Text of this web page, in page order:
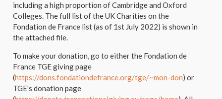
including a high proportion of Cambridge and Oxford
Colleges. The full list of the UK Charities on the
Fondation de France list (as of 1st July 2022) is shown in
the attached file.
To make your donation, go to either the Fondation de
France TGE giving page
(https://dons.fondationdefrance.org/tge/~mon-don) or
TGE's donation page